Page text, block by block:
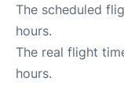
The scheduled
hours.
The real flight
hours.